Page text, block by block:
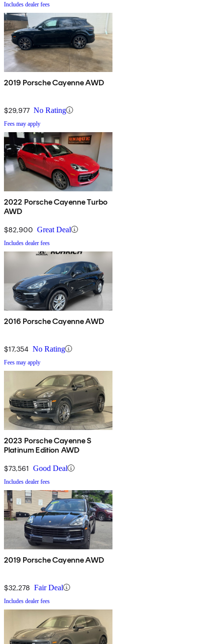
Includes dealer fees
2019 Porsche Cayenne AWD
$29,977 No Rating
Fees may apply
2022 Porsche Cayenne Turbo
AWD
$82,900 Great Deal
Includes dealer fees
2016 Porsche Cayenne AWD
$17,354 No Rating
Fees may apply
2023 Porsche Cayenne S
Platinum Edition AWD
$73,561 Good Deal
Includes dealer fees
2019 Porsche Cayenne AWD
$32,278 Fair Deal
Includes dealer fees